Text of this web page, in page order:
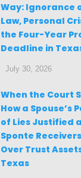
Way: Ignorance
Law, Personal
the Four-Year
Deadline in
July 30, 2026
When the Court
How a Spouse’s
of Lies Justified
Sponte
Over Trust
Texas